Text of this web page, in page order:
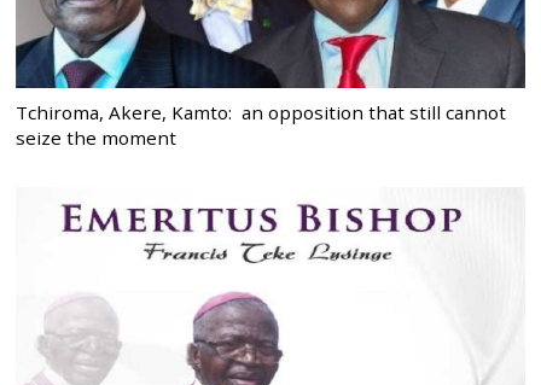
Tchiroma, Akere, Kamto: an opposition that still cannot
seize the moment